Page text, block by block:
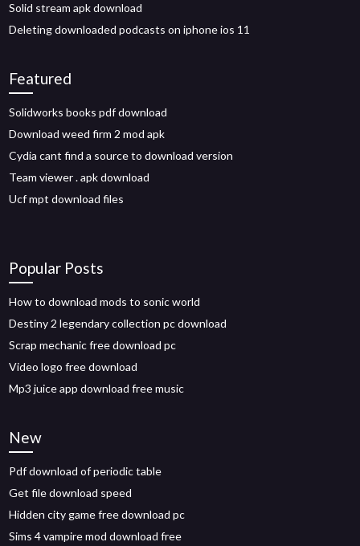
Solid stream apk download
Deleting downloaded podcasts on iphone ios 11
Featured
Solidworks books pdf download
Download weed firm 2 mod apk
Cydia cant find a source to download version
Team viewer . apk download
Ucf mpt download files
Popular Posts
How to download mods to sonic world
Destiny 2 legendary collection pc download
Scrap mechanic free download pc
Video logo free download
Mp3 juice app download free music
New
Pdf download of periodic table
Get file download speed
Hidden city game free download pc
Sims 4 vampire mod download free